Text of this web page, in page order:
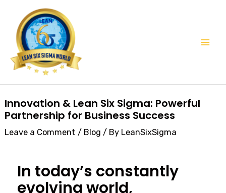
content
Innovation & Lean Six Sigma: Powerful
Partnership for Business Success
Leave a Comment / Blog / By LeanSixSigma
In today’s constantly
evolving world,
navigation